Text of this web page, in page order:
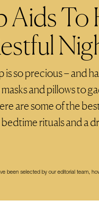
Aids To
is so precious – and
and pillows to
are some of the
rituals and a
been selected by our editorial team,